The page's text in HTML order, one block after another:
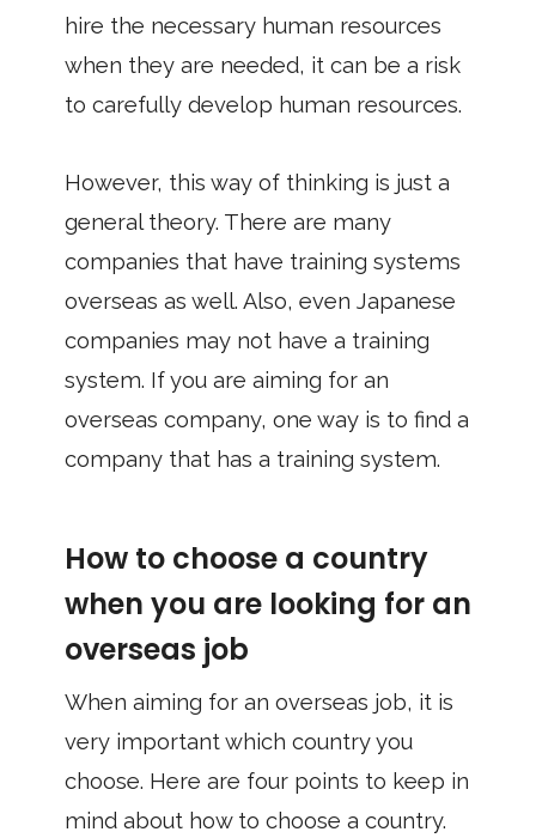
hire the necessary human resources
when they are needed, it can be a risk
to carefully develop human resources.
However, this way of thinking is just a
general theory. There are many
companies that have training systems
overseas as well. Also, even Japanese
companies may not have a training
system. If you are aiming for an
overseas company, one way is to find a
company that has a training system.
How to choose a country
when you are looking for an
overseas job
When aiming for an overseas job, it is
very important which country you
choose. Here are four points to keep in
mind about how to choose a country.